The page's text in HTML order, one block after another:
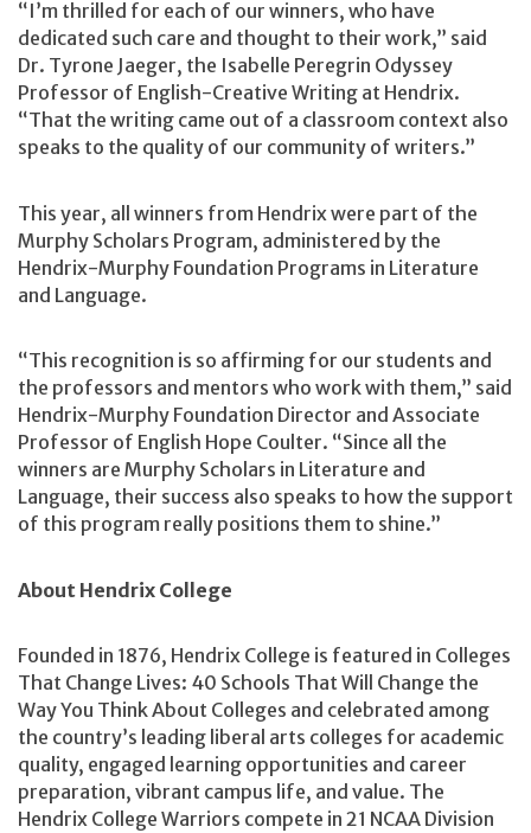
“I’m thrilled for each of our winners, who have
dedicated such care and thought to their work,” said
Dr. Tyrone Jaeger, the Isabelle Peregrin Odyssey
Professor of English-Creative Writing at Hendrix.
“That the writing came out of a classroom context also
speaks to the quality of our community of writers.”
This year, all winners from Hendrix were part of the
Murphy Scholars Program, administered by the
Hendrix-Murphy Foundation Programs in Literature
and Language.
“This recognition is so affirming for our students and
the professors and mentors who work with them,” said
Hendrix-Murphy Foundation Director and Associate
Professor of English Hope Coulter. “Since all the
winners are Murphy Scholars in Literature and
Language, their success also speaks to how the support
of this program really positions them to shine.”
About Hendrix College
Founded in 1876, Hendrix College is featured in Colleges
That Change Lives: 40 Schools That Will Change the
Way You Think About Colleges and celebrated among
the country’s leading liberal arts colleges for academic
quality, engaged learning opportunities and career
preparation, vibrant campus life, and value. The
Hendrix College Warriors compete in 21 NCAA Division